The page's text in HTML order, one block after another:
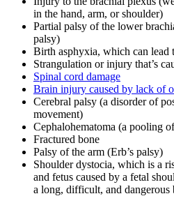
in the hand, arm, or shoulder)
Partial palsy of the lower
palsy)
Birth asphyxia, which can lead
Strangulation or injury that’s
Spinal cord damage
Brain injury caused by lack of
Cerebral palsy (a disorder of
movement)
Cephalohematoma (a pooling
Fractured bone
Palsy of the arm (Erb’s palsy)
Shoulder dystocia, which is a
and fetus caused by a fetal
a long, difficult, and dangerous